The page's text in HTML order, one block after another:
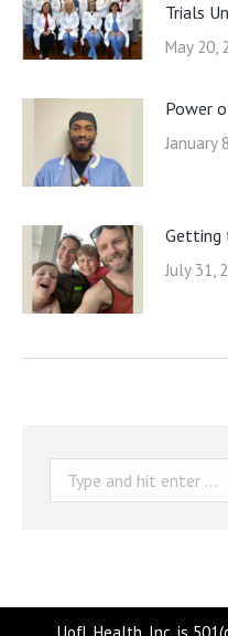
Trials
May 20,
Power
January
Getting
July 31,
Search: